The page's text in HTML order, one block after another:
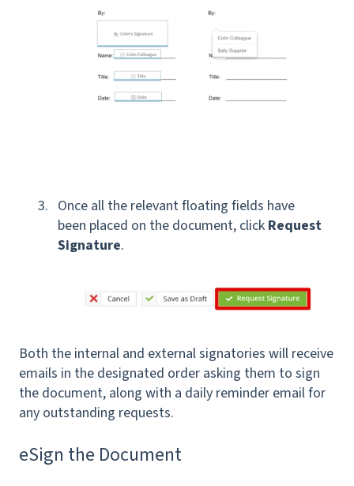
Once all the relevant floating fields have
been placed on the document, click Request
Signature.
Both the internal and external signatories will receive
emails in the designated order asking them to sign
the document, along with a daily reminder email for
any outstanding requests.
eSign the Document